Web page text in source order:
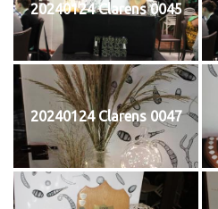
20240124 Clarens 0045
20240124 Clarens 0047